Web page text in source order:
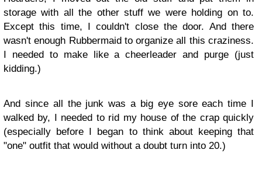
storage with all the other stuff we were holding on to.
Except this time, I couldn't close the door. And there
wasn't enough Rubbermaid to organize all this craziness.
I needed to make like a cheerleader and purge (just
kidding.)
And since all the junk was a big eye sore each time I
walked by, I needed to rid my house of the crap quickly
(especially before I began to think about keeping that
"one" outfit that would without a doubt turn into 20.)